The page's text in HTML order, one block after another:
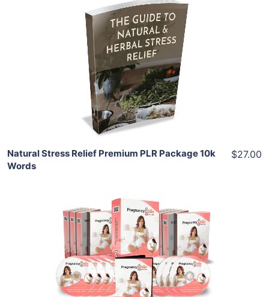
Add To Cart
View Details
Share
Natural Stress Relief Premium PLR Package 10k
Words
$27.00
Add To Cart
View Details